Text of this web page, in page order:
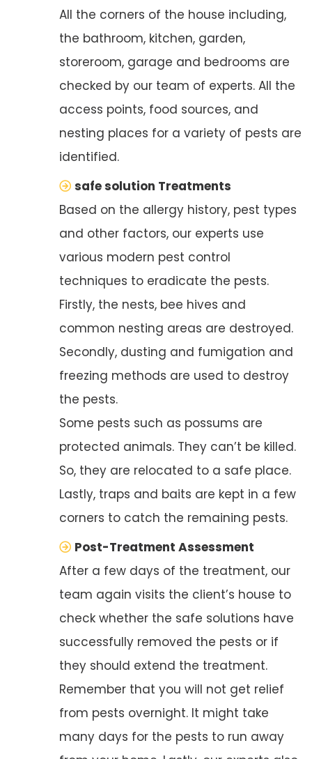
All the corners of the house including,
the bathroom, kitchen, garden,
storeroom, garage and bedrooms are
checked by our team of experts. All the
access points, food sources, and
nesting places for a variety of pests are
identified.
safe solution Treatments
Based on the allergy history, pest types
and other factors, our experts use
various modern pest control
techniques to eradicate the pests.
Firstly, the nests, bee hives and
common nesting areas are destroyed.
Secondly, dusting and fumigation and
freezing methods are used to destroy
the pests.
Some pests such as possums are
protected animals. They can’t be killed.
So, they are relocated to a safe place.
Lastly, traps and baits are kept in a few
corners to catch the remaining pests.
Post-Treatment Assessment
After a few days of the treatment, our
team again visits the client’s house to
check whether the safe solutions have
successfully removed the pests or if
they should extend the treatment.
Remember that you will not get relief
from pests overnight. It might take
many days for the pests to run away